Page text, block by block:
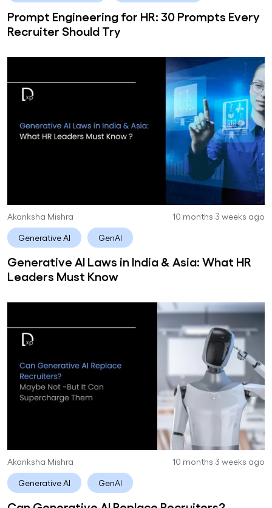
Prompt Engineering for HR: 30 Prompts Every
Recruiter Should Try
Akanksha Mishra 10 months 3 weeks ago
Generative AI GenAI
Generative AI Laws in India & Asia: What HR
Leaders Must Know
Akanksha Mishra 10 months 3 weeks ago
Generative AI GenAI